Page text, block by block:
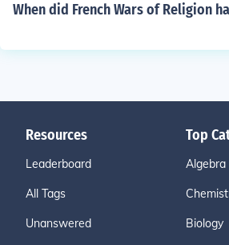
When did French Wars of Religion
Resources
Leaderboard
All Tags
Unanswered
Top
Algebra
Biology